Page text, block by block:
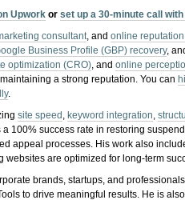
Upwork orset up a 30-minute call
consultant, andonline
Business Profile (GBP) recovery,
optimization (CRO), andonline
a strong reputation.You can
.
site speed , keyword integration,
100% success rate in restoring
appeal processes. His work also
are optimized for long-term
brands, startups, and
to drive meaningful results. He is